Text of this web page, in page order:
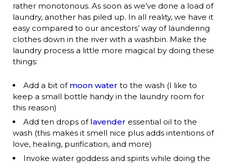
rather monotonous. As soon as we’ve done a load of
laundry, another has piled up. In all reality, we have it
easy compared to our ancestors’ way of laundering
clothes down in the river with a washbin. Make the
laundry process a little more magical by doing these
things:
Add a bit of moon water to the wash (I like to
keep a small bottle handy in the laundry room for
this reason)
Add ten drops of lavender essential oil to the
wash (this makes it smell nice plus adds intentions of
love, healing, purification, and more)
Invoke water goddess and spirits while doing the